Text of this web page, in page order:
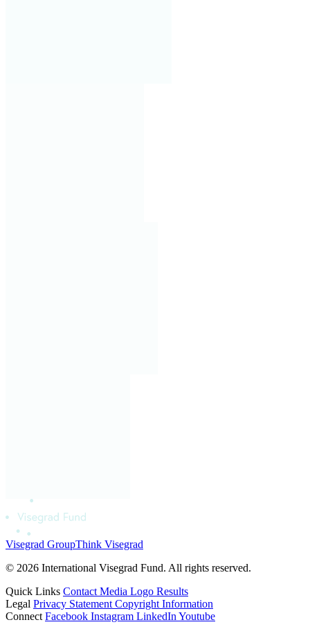
Visegrad GroupThink Visegrad
© 2026 International Visegrad Fund. All rights reserved.
Quick Links Contact Media Logo Results
Legal Privacy Statement Copyright Information
Connect Facebook Instagram LinkedIn Youtube